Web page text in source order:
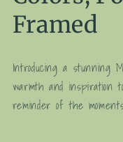
Framed
Introducing a stunning
warmth and inspiration
reminder of the